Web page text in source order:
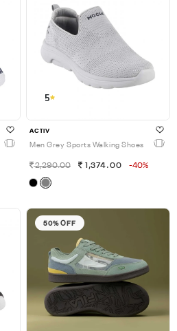
5
ACTIV
Men Grey Sports Walking Shoes
2,290.00 1,374.00 -40%
50% OFF